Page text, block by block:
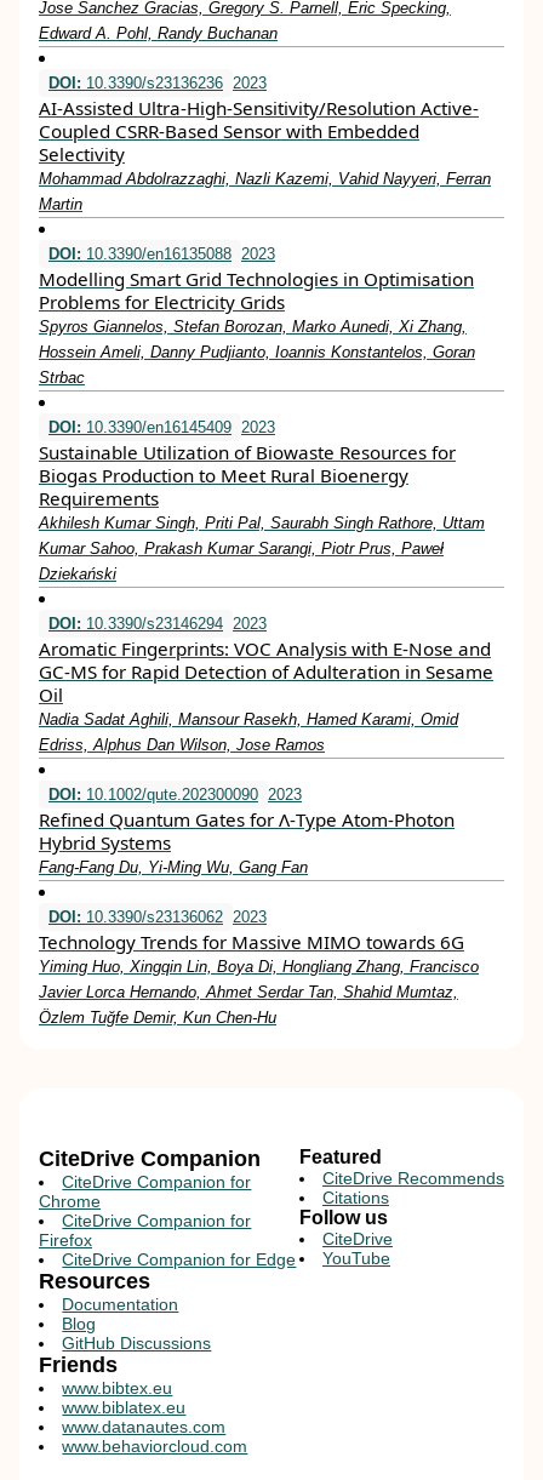
Jose Sanchez Gracias, Gregory S. Parnell, Eric Specking,
Edward A. Pohl, Randy Buchanan
DOI: 10.3390/s23136236 2023
AI-Assisted Ultra-High-Sensitivity/Resolution Active-
Coupled CSRR-Based Sensor with Embedded
Selectivity
Mohammad Abdolrazzaghi, Nazli Kazemi, Vahid Nayyeri, Ferran
Martin
DOI: 10.3390/en16135088 2023
Modelling Smart Grid Technologies in Optimisation
Problems for Electricity Grids
Spyros Giannelos, Stefan Borozan, Marko Aunedi, Xi Zhang,
Hossein Ameli, Danny Pudjianto, Ioannis Konstantelos, Goran
Strbac
DOI: 10.3390/en16145409 2023
Sustainable Utilization of Biowaste Resources for
Biogas Production to Meet Rural Bioenergy
Requirements
Akhilesh Kumar Singh, Priti Pal, Saurabh Singh Rathore, Uttam
Kumar Sahoo, Prakash Kumar Sarangi, Piotr Prus, Paweł
Dziekański
DOI: 10.3390/s23146294 2023
Aromatic Fingerprints: VOC Analysis with E-Nose and
GC-MS for Rapid Detection of Adulteration in Sesame
Oil
Nadia Sadat Aghili, Mansour Rasekh, Hamed Karami, Omid
Edriss, Alphus Dan Wilson, Jose Ramos
DOI: 10.1002/qute.202300090 2023
Refined Quantum Gates for Λ‐Type Atom‐Photon
Hybrid Systems
Fang‐Fang Du, Yi‐Ming Wu, Gang Fan
DOI: 10.3390/s23136062 2023
Technology Trends for Massive MIMO towards 6G
Yiming Huo, Xingqin Lin, Boya Di, Hongliang Zhang, Francisco
Javier Lorca Hernando, Ahmet Serdar Tan, Shahid Mumtaz,
Özlem Tuğfe Demir, Kun Chen-Hu
CiteDrive Companion
CiteDrive Companion for
Chrome
CiteDrive Companion for
Firefox
CiteDrive Companion for Edge
Resources
Documentation
Blog
GitHub Discussions
Featured
CiteDrive Recommends
Citations
Follow us
CiteDrive
YouTube
Friends
www.bibtex.eu
www.biblatex.eu
www.datanautes.com
www.behaviorcloud.com